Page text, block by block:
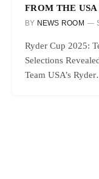
FROM THE
BY NEWS ROOM
Ryder Cup 2025:
Selections
Team USA’s